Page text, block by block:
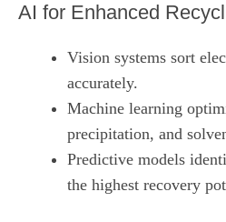
AI for Enhanced
Vision systems sort
accurately.
Machine learning
precipitation, and
Predictive models
the highest recovery